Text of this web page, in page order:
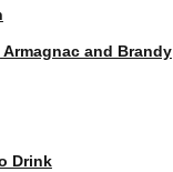
Armagnac and Brandy
Drink